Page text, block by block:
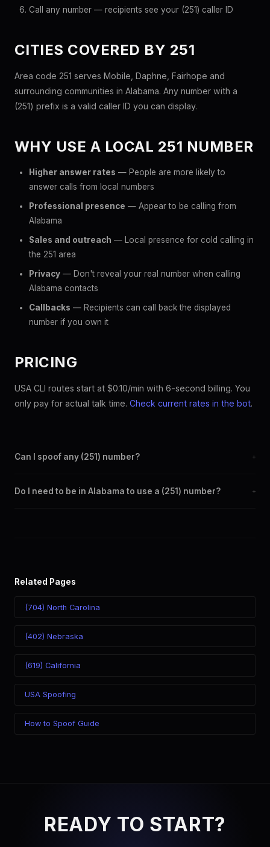
Call any number — recipients see your (251) caller ID
CITIES COVERED BY 251
Area code 251 serves Mobile, Daphne, Fairhope and
surrounding communities in Alabama. Any number with a
(251) prefix is a valid caller ID you can display.
WHY USE A LOCAL 251 NUMBER
Higher answer rates — People are more likely to
answer calls from local numbers
Professional presence — Appear to be calling from
Alabama
Sales and outreach — Local presence for cold calling in
the 251 area
Privacy — Don't reveal your real number when calling
Alabama contacts
Callbacks — Recipients can call back the displayed
number if you own it
PRICING
USA CLI routes start at $0.10/min with 6-second billing. You
only pay for actual talk time. Check current rates in the bot.
Can I spoof any (251) number? +
SpoofGlobal Telegram bot. The change takes effect
Do I need to be in Alabama to use a (251) number? +
Related Pages
(704) North Carolina
(402) Nebraska
(619) California
USA Spoofing
How to Spoof Guide
READY TO START?